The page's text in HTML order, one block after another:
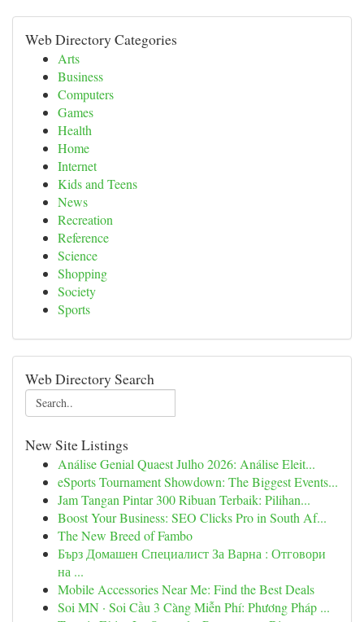
Web Directory Categories
Arts
Business
Computers
Games
Health
Home
Internet
Kids and Teens
News
Recreation
Reference
Science
Shopping
Society
Sports
Web Directory Search
New Site Listings
Análise Genial Quaest Julho 2026: Análise Eleit...
eSports Tournament Showdown: The Biggest Events...
Jam Tangan Pintar 300 Ribuan Terbaik: Pilihan...
Boost Your Business: SEO Clicks Pro in South Af...
The New Breed of Fambo
Бърз Домашен Специалист За Варна : Отговори
на ...
Mobile Accessories Near Me: Find the Best Deals
Soi MN · Soi Cầu 3 Càng Miễn Phí: Phương Pháp ...